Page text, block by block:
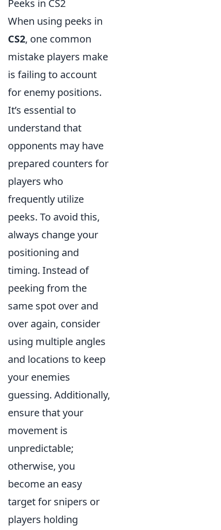
Peeks in CS2
When using peeks in
CS2, one common
mistake players make
is failing to account
for enemy positions.
It’s essential to
understand that
opponents may have
prepared counters for
players who
frequently utilize
peeks. To avoid this,
always change your
positioning and
timing. Instead of
peeking from the
same spot over and
over again, consider
using multiple angles
and locations to keep
your enemies
guessing. Additionally,
ensure that your
movement is
unpredictable;
otherwise, you
become an easy
target for snipers or
players holding